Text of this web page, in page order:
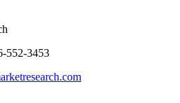
552-3453